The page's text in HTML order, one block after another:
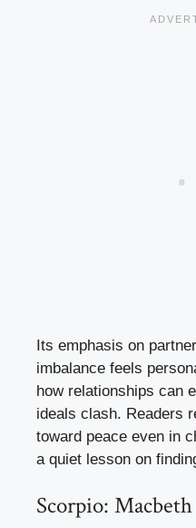
Its emphasis on
imbalance feels
how relationships can
ideals clash. Readers
toward peace even in
a quiet lesson on
Scorpio: Macbeth